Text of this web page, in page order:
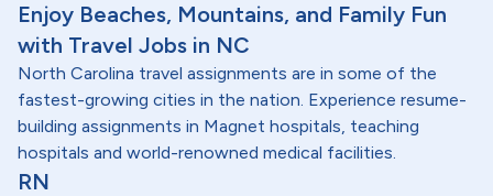
Enjoy Beaches, Mountains, and Family Fun
with Travel Jobs in NC
North Carolina travel assignments are in some of the
fastest-growing cities in the nation. Experience resume-
building assignments in Magnet hospitals, teaching
hospitals and world-renowned medical facilities.
RN